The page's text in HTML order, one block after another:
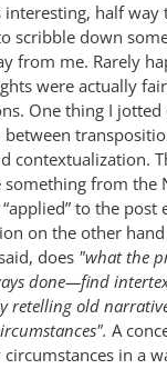
interesting, half way
scribble down
from me. Rarely
were actually
One thing I
between
contextualization.
from the
to the post
on the other hand
does "what the
done—find
retelling old
A
in a